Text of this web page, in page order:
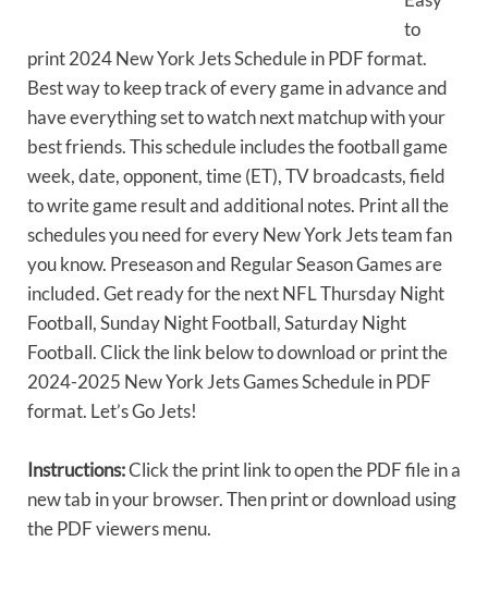
to
print 2024 New York Jets Schedule in PDF format.
Best way to keep track of every game in advance and
have everything set to watch next matchup with your
best friends. This schedule includes the football game
week, date, opponent, time (ET), TV broadcasts, field
to write game result and additional notes. Print all the
schedules you need for every New York Jets team fan
you know. Preseason and Regular Season Games are
included. Get ready for the next NFL Thursday Night
Football, Sunday Night Football, Saturday Night
Football. Click the link below to download or print the
2024-2025 New York Jets Games Schedule in PDF
format. Let’s Go Jets!
Instructions:Click the print link to open the PDF file in a
new tab in your browser. Then print or download using
the PDF viewers menu.